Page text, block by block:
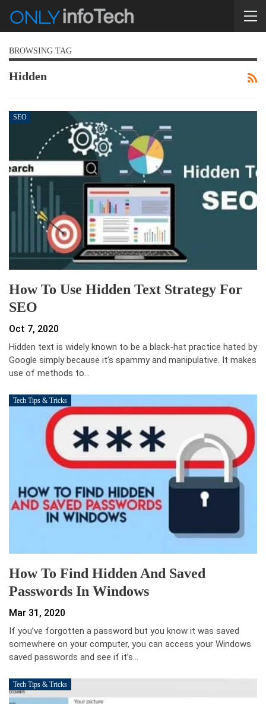
BROWSING TAG
Hidden
SEO
How To Use Hidden Text Strategy For
SEO
Oct 7, 2020
Hidden text is widely known to be a black-hat practice hated by
Google simply because it’s spammy and manipulative. It makes
use of methods to…
Tech Tips & Tricks
How To Find Hidden And Saved
Passwords In Windows
Mar 31, 2020
If you’ve forgotten a password but you know it was saved
somewhere on your computer, you can access your Windows
saved passwords and see if it’s…
Tech Tips & Tricks